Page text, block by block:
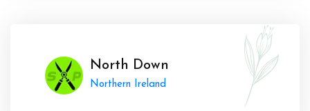
North Down
Northern Ireland